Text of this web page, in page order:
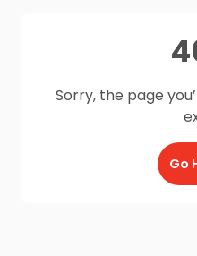
Sorry, the page
Go